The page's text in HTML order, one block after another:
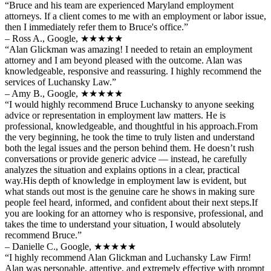
“Bruce and his team are experienced Maryland employment
attorneys. If a client comes to me with an employment or labor issue,
then I immediately refer them to Bruce's office.”
– Ross A., Google, ★★★★★
“Alan Glickman was amazing! I needed to retain an employment
attorney and I am beyond pleased with the outcome. Alan was
knowledgeable, responsive and reassuring. I highly recommend the
services of Luchansky Law.”
– Amy B., Google, ★★★★★
“I would highly recommend Bruce Luchansky to anyone seeking
advice or representation in employment law matters. He is
professional, knowledgeable, and thoughtful in his approach.From
the very beginning, he took the time to truly listen and understand
both the legal issues and the person behind them. He doesn’t rush
conversations or provide generic advice — instead, he carefully
analyzes the situation and explains options in a clear, practical
way.His depth of knowledge in employment law is evident, but
what stands out most is the genuine care he shows in making sure
people feel heard, informed, and confident about their next steps.If
you are looking for an attorney who is responsive, professional, and
takes the time to understand your situation, I would absolutely
recommend Bruce.”
– Danielle C., Google, ★★★★★
“I highly recommend Alan Glickman and Luchansky Law Firm!
Alan was personable, attentive, and extremely effective with prompt